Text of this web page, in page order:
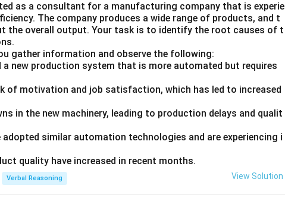
as a consultant for a manufacturing company that is experie
The company produces a wide range of products, and t
the overall output. Your task is to identify the root causes of t
gather information and observe the following:
a new production system that is more automated but requires
of motivation and job satisfaction, which has led to increased
in the new machinery, leading to production delays and qualit
adopted similar automation technologies and are experiencing i
quality have increased in recent months.
Verbal Reasoning View Solution